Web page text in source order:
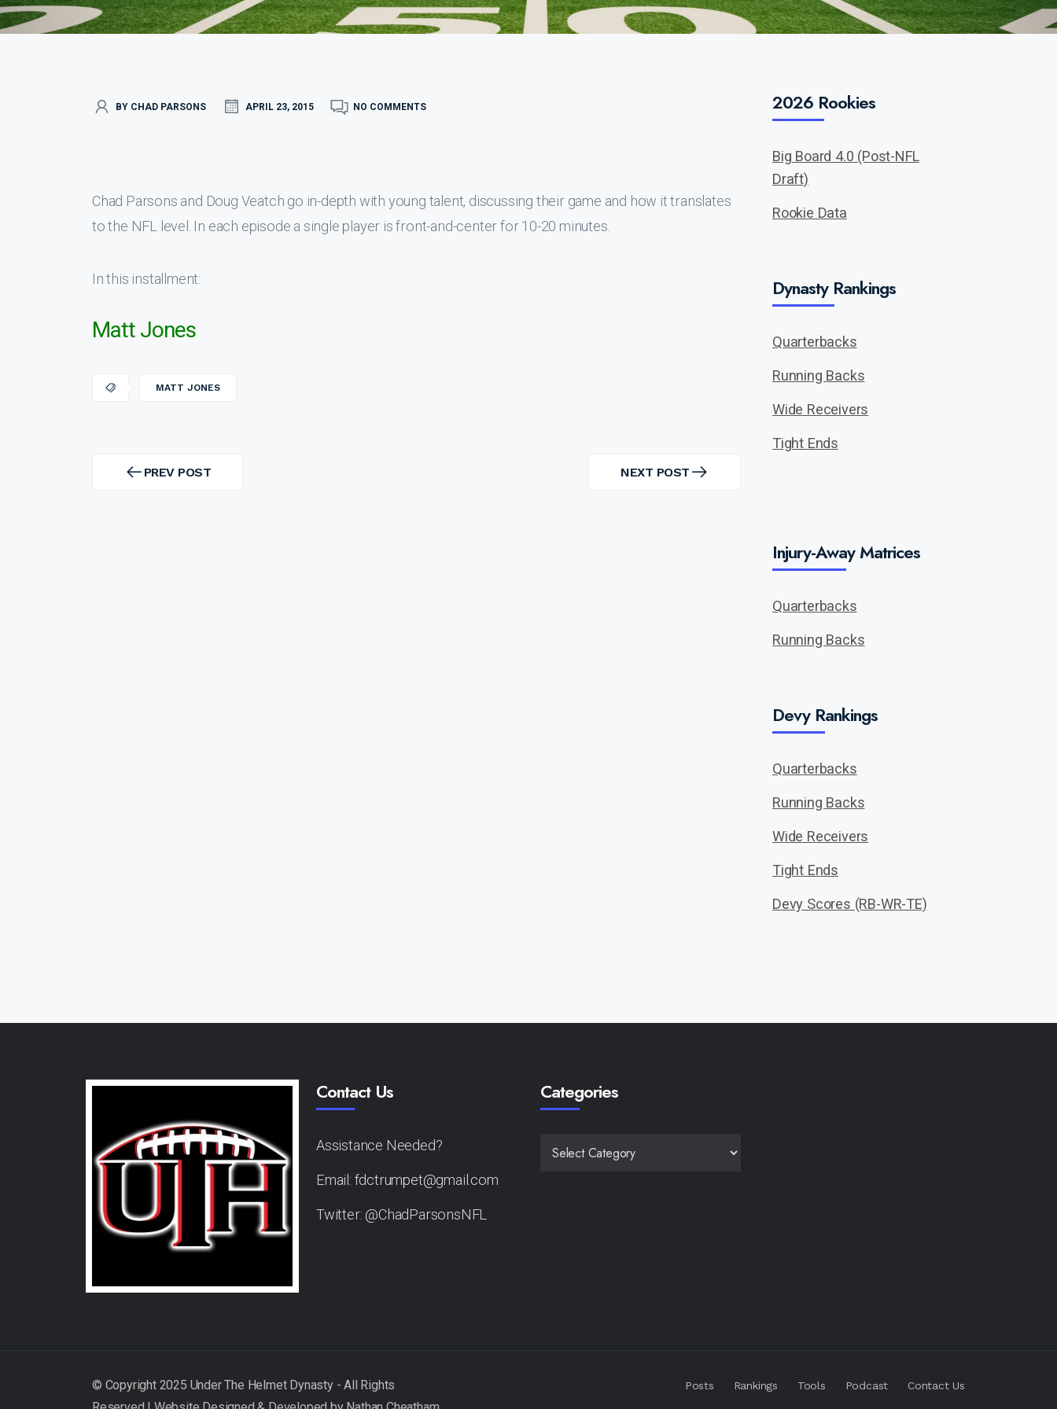
BY CHAD PARSONS APRIL 23, 2015 NO COMMENTS
Chad Parsons and Doug Veatch go in-depth with young talent, discussing their game and how it translates
to the NFL level. In each episode a single player is front-and-center for 10-20 minutes.
In this installment:
Matt Jones
MATT JONES
navigation
PREV POST
PREV
NEXT POST
NEXT
2026 Rookies
Big Board 4.0 (Post-NFL
Draft)
Rookie Data
Dynasty Rankings
Quarterbacks
Running Backs
Wide Receivers
Tight Ends
Injury-Away Matrices
Quarterbacks
Running Backs
Devy Rankings
Quarterbacks
Running Backs
Wide Receivers
Tight Ends
Devy Scores (RB-WR-TE)
Contact Us
Assistance Needed?
Email: fdctrumpet@gmail.com
Twitter: @ChadParsonsNFL
Categories
Posts Rankings Tools Podcast Contact Us